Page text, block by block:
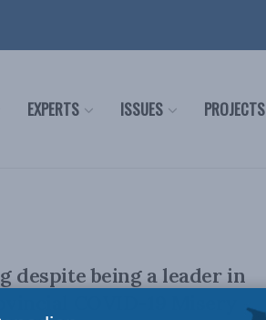
EXPERTS ISSUES PROJECTS
despite being a leader in
COVID-19 Misery